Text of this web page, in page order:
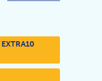
EXTRA10